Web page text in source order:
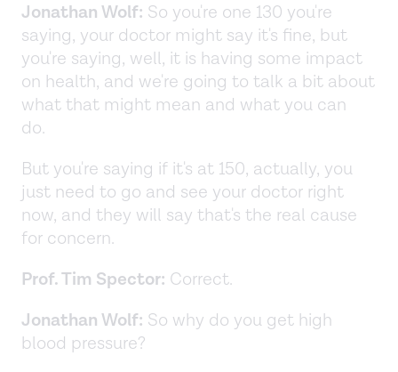
Jonathan Wolf: So you're one 130 you're
saying, your doctor might say it's fine, but
you're saying, well, it is having some impact
on health, and we're going to talk a bit about
what that might mean and what you can
do.
But you're saying if it's at 150, actually, you
just need to go and see your doctor right
now, and they will say that's the real cause
for concern.
Prof. Tim Spector: Correct.
Jonathan Wolf: So why do you get high
blood pressure?